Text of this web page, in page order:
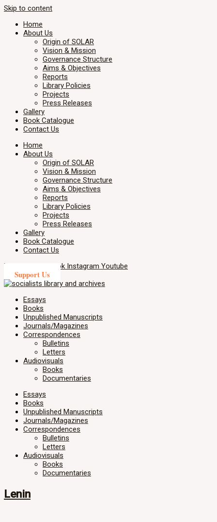
Skip to content
Home
About Us
Origin of SOLAR
Vision & Mission
Governance Structure
Aims & Objectives
Reports
Library Policies
Projects
Press Releases
Gallery
Book Catalogue
Contact Us
Home
About Us
Origin of SOLAR
Vision & Mission
Governance Structure
Aims & Objectives
Reports
Library Policies
Projects
Press Releases
Gallery
Book Catalogue
Contact Us
X-twitter
Facebook Instagram Youtube
Support Us
Essays
Books
Unpublished Manuscripts
Journals/Magazines
Correspondences
Bulletins
Letters
Audiovisuals
Books
Documentaries
Essays
Books
Unpublished Manuscripts
Journals/Magazines
Correspondences
Bulletins
Letters
Audiovisuals
Books
Documentaries
Lenin